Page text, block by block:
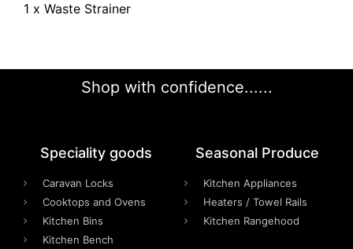
1 x Waste Strainer
Shop with confidence......
Speciality goods​
Caravan Locks
Cooktops and Ovens
Kitchen Bins
Kitchen Bench
Seasonal Produce
Kitchen Appliances
Heaters / Towel Rails
Kitchen Rangehood